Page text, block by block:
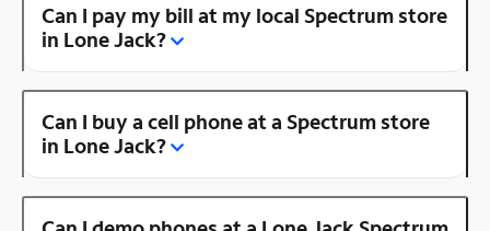
Can I pay my bill at my local Spectrum store
in Lone Jack?
Can I buy a cell phone at a Spectrum store
in Lone Jack?